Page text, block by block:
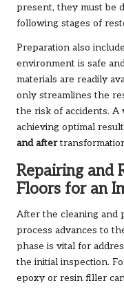
present, they must be
following stages of
Preparation also
environment is safe
materials are readily
only streamlines the
the risk of accidents.
achieving optimal
and after
Repairing and
Floors for an
After the cleaning and
process advances to
phase is vital for
the initial inspection.
epoxy or resin filler